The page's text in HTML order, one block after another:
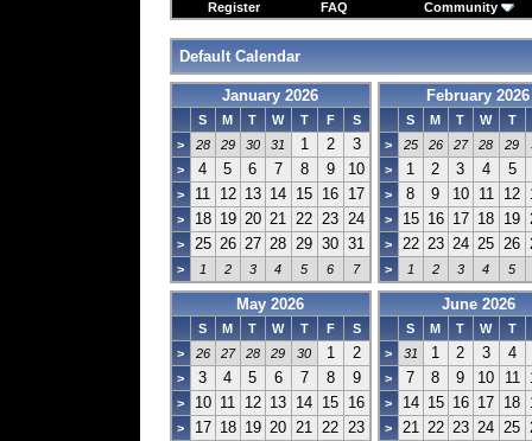
Register FAQ Community
Default Calendar
January 2026
S M T W T F
S
>
28 29 30 31 1 2 3
> 4 5 6 7 8 9 10
> 11 12 13 14 15 16 17
> 18 19 20 21 22 23 24
> 25 26 27 28 29 30 31
> 1 2 3 4 5 6 7
February 2026
S M T W
T
>
25 26 27 28 29
>
1 2 3 4 5
> 8 9 10 11 12
> 15 16 17 18 19
> 22 23 24 25 26
> 1 2 3 4 5
May 2026
S M T W T F
S
>
26 27 28 29 30 1 2
> 3 4 5 6 7 8 9
> 10 11 12 13 14 15 16
> 17 18 19 20 21 22 23
June 2026
S M T W
T
>
31 1 2 3 4
> 7 8 9 10 11
> 14 15 16 17 18
> 21 22 23 24 25